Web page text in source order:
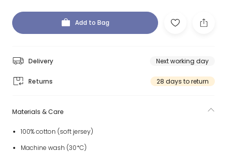
Add to Bag
Delivery Next working day
Returns 28 days to return
Materials & Care
100% cotton (soft jersey)
Machine wash (30*C)